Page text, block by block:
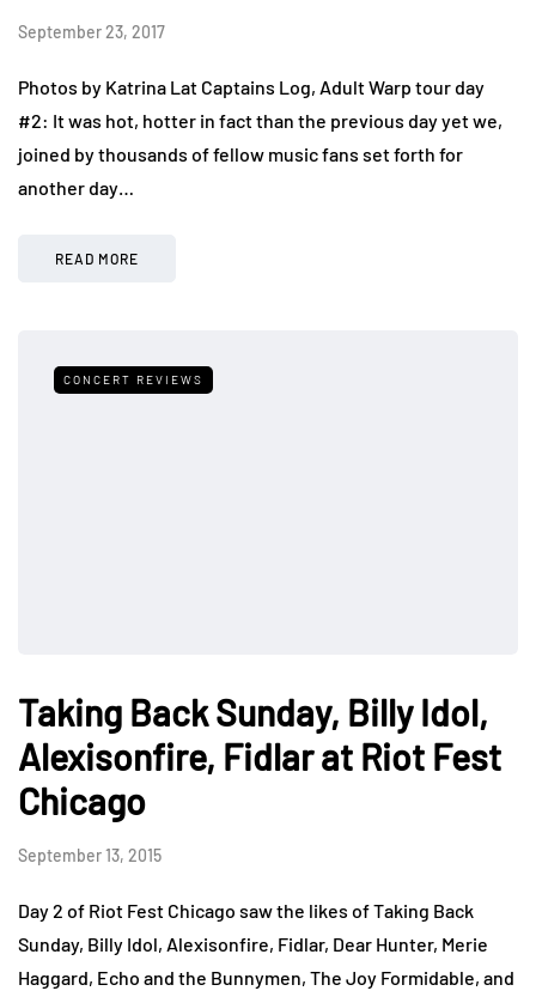
September 23, 2017
Photos by Katrina Lat Captains Log, Adult Warp tour day
#2: It was hot, hotter in fact than the previous day yet we,
joined by thousands of fellow music fans set forth for
another day…
READ MORE
CONCERT REVIEWS
Taking Back Sunday, Billy Idol,
Alexisonfire, Fidlar at Riot Fest
Chicago
September 13, 2015
Day 2 of Riot Fest Chicago saw the likes of Taking Back
Sunday, Billy Idol, Alexisonfire, Fidlar, Dear Hunter, Merie
Haggard, Echo and the Bunnymen, The Joy Formidable, and